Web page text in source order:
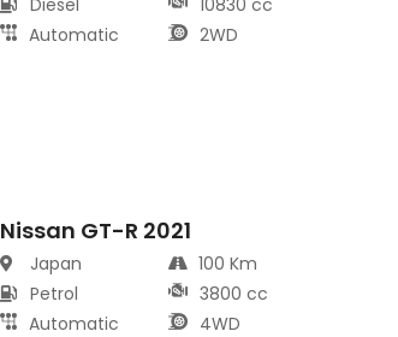
Diesel
Automatic
10830 cc
2WD
Nissan GT-R 2021
Japan
Petrol
Automatic
100 Km
3800 cc
4WD